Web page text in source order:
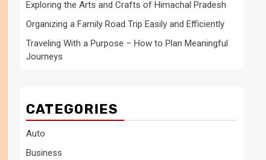
Exploring the Arts and Crafts of Himachal Pradesh
Organizing a Family Road Trip Easily and Efficiently
Traveling With a Purpose – How to Plan Meaningful
Journeys
CATEGORIES
Auto
Business